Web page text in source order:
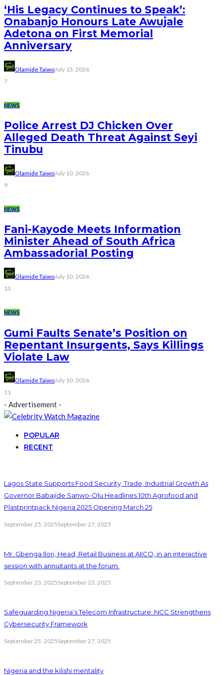
‘His Legacy Continues to Speak’:
Onabanjo Honours Late Awujale
Adetona on First Memorial
Anniversary
Olamide TaiwoJuly 13, 2026
7
NEWS
Police Arrest DJ Chicken Over
Alleged Death Threat Against Seyi
Tinubu
Olamide TaiwoJuly 10, 2026
9
NEWS
Fani-Kayode Meets Information
Minister Ahead of South Africa
Ambassadorial Posting
Olamide TaiwoJuly 10, 2026
13
NEWS
Gumi Faults Senate’s Position on
Repentant Insurgents, Says Killings
Violate Law
Olamide TaiwoJuly 10, 2026
11
- Advertisement -
POPULAR
RECENT
Lagos State Supports Food Security, Trade, Industrial Growth As
Governor Babajide Sanwo-Olu Headlines 10th Agrofood and
Plastprintpack Nigeria 2025 Opening March 25
September 25, 2025September 27, 2025
Mr. Gbenga Ilori, Head, Retail Business at AIICO, in an interactive
session with annuitants at the forum.
September 23, 2025September 23, 2025
Safeguarding Nigeria’s Telecom Infrastructure: NCC Strengthens
Cybersecurity Framework
September 25, 2025September 27, 2025
Nigeria and the kilishi mentality